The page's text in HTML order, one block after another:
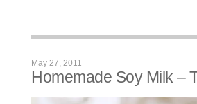
May 27, 2011
Homemade Soy Milk –